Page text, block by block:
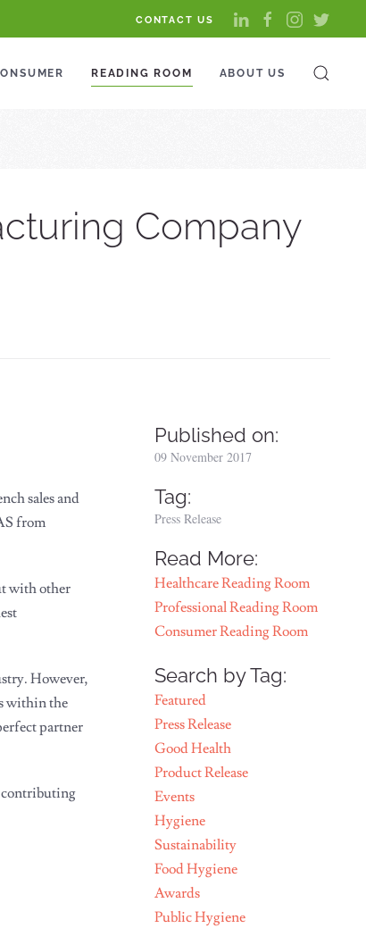
CONTACT US
READING ROOM ABOUT US
Company
sales and
from
with other
However,
within the
partner
contributing
Published on:
09 November 2017
Tag:
Press Release
Read More:
Healthcare Reading Room
Professional Reading Room
Consumer Reading Room
Search by Tag:
Featured
Press Release
Good Health
Product Release
Events
Hygiene
Sustainability
Food Hygiene
Awards
Public Hygiene